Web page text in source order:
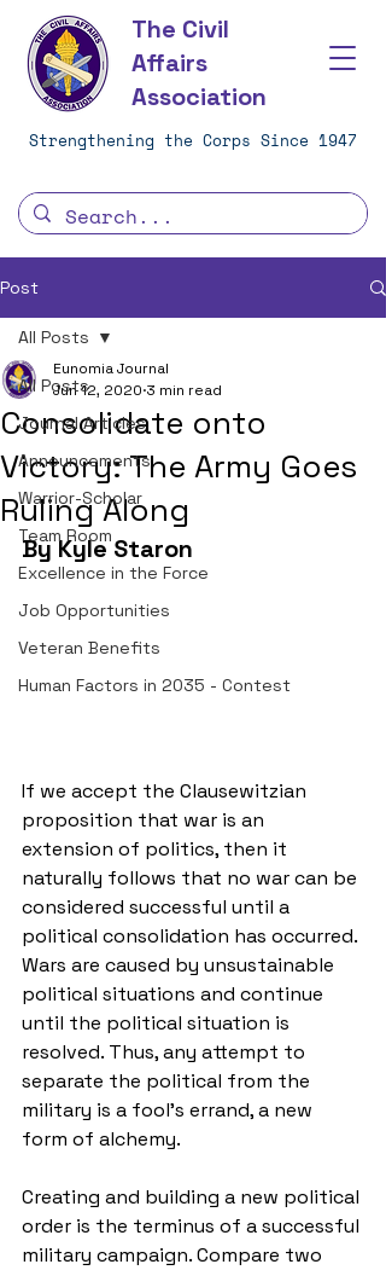
The Civil
Affairs
Association
Strengthening the Corps Since 1947
Post
All Posts
Journal Articles
Announcements
Warrior-Scholar
Team Room
Excellence in the Force
Job Opportunities
Veteran Benefits
Human Factors in 2035 - Contest
All Posts
Consolidate onto
Victory: The Army Goes
Ruling Along
Eunomia Journal
Jun 12, 2020 3 min read
By Kyle Staron
If we accept the Clausewitzian
proposition that war is an
extension of politics, then it
naturally follows that no war can be
considered successful until a
political consolidation has occurred.
Wars are caused by unsustainable
political situations and continue
until the political situation is
resolved. Thus, any attempt to
separate the political from the
military is a fool’s errand, a new
form of alchemy.
Creating and building a new political
order is the terminus of a successful
military campaign. Compare two